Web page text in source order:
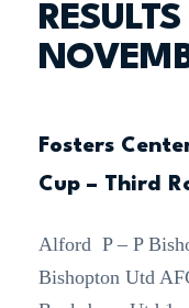
Fosters
Cup – Third
Alford P – P
Bishopton Utd